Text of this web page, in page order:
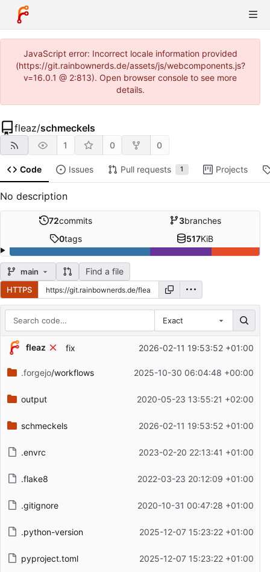
JavaScript error: Incorrect locale information provided
(https://git.rainbownerds.de/assets/js/webcomponents.js?
v=16.0.1 @ 2:813). Open browser console to see more
details.
fleaz/schmeckels
1 0 0
Code Issues Pull requests 1 Projects
No description
72commits 3branches
0tags 517KiB
main Find a file
HTTPS
Exact
Repository files (latest commit first)
Filename
Latest commit message
fleaz fix 2026-02-11 19:53:52 +01:00
.forgejo/workflows 2025-10-30 06:04:48 +00:00
output 2020-05-23 13:55:21 +02:00
schmeckels 2026-02-11 19:53:52 +01:00
.envrc 2023-02-20 22:13:41 +01:00
.flake8 2022-03-23 20:12:09 +01:00
.gitignore 2020-10-31 00:47:28 +01:00
.python-version 2025-12-07 15:23:22 +01:00
pyproject.toml 2025-12-07 15:23:22 +01:00